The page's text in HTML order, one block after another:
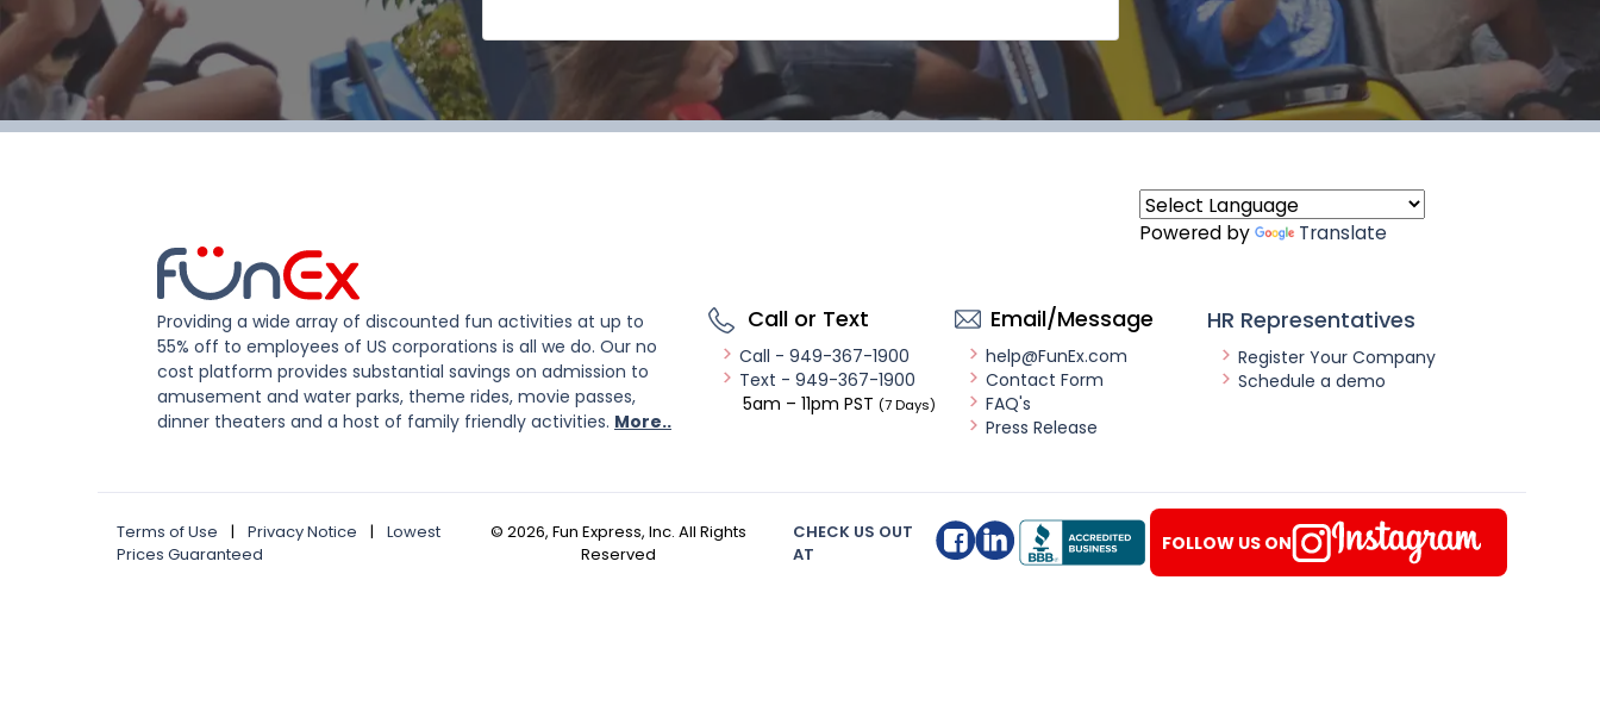
Powered by Translate
Providing a wide array of discounted fun activities at up to
55% off to employees of US corporations is all we do. Our no
cost platform provides substantial savings on admission to
amusement and water parks, theme rides, movie passes,
dinner theaters and a host of family friendly activities. More..
Call or Text
Call - 949-367-1900
Text - 949-367-1900
5am – 11pm PST (7 Days)
Email/Message
help@FunEx.com
Contact Form
FAQ's
Press Release
HR Representatives
Register Your Company
Schedule a demo
Terms of Use | Privacy Notice |
Lowest
Prices Guaranteed
© 2026, Fun Express, Inc. All Rights
Reserved
CHECK US OUT
AT
FOLLOW US ON